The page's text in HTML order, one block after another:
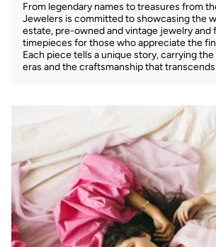
From legendary names to treasures from
Jewelers is committed to showcasing the
estate, pre-owned and vintage jewelry and
timepieces for those who appreciate the
Each piece tells a unique story, carrying
eras and the craftsmanship that